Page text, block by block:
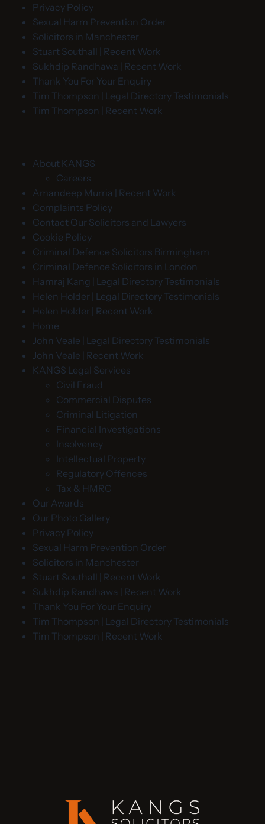
Privacy Policy
Sexual Harm Prevention Order
Solicitors in Manchester
Stuart Southall | Recent Work
Sukhdip Randhawa | Recent Work
Thank You For Your Enquiry
Tim Thompson | Legal Directory Testimonials
Tim Thompson | Recent Work
About KANGS
Careers
Amandeep Murria | Recent Work
Complaints Policy
Contact Our Solicitors and Lawyers
Cookie Policy
Criminal Defence Solicitors Birmingham
Criminal Defence Solicitors in London
Hamraj Kang | Legal Directory Testimonials
Helen Holder | Legal Directory Testimonials
Helen Holder | Recent Work
Home
John Veale | Legal Directory Testimonials
John Veale | Recent Work
KANGS Legal Services
Civil Fraud
Commercial Disputes
Criminal Litigation
Financial Investigations
Insolvency
Intellectual Property
Regulatory Offences
Tax & HMRC
Our Awards
Our Photo Gallery
Privacy Policy
Sexual Harm Prevention Order
Solicitors in Manchester
Stuart Southall | Recent Work
Sukhdip Randhawa | Recent Work
Thank You For Your Enquiry
Tim Thompson | Legal Directory Testimonials
Tim Thompson | Recent Work